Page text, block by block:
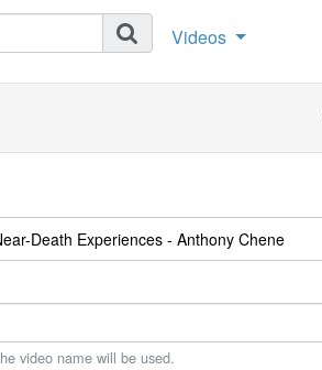
Videos
video name will be used.